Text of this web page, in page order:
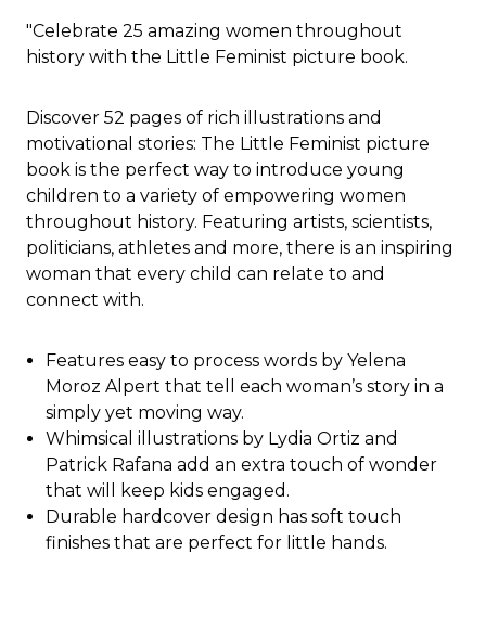
"Celebrate 25 amazing women throughout
history with the Little Feminist picture book.
Discover 52 pages of rich illustrations and
motivational stories: The Little Feminist picture
book is the perfect way to introduce young
children to a variety of empowering women
throughout history. Featuring artists, scientists,
politicians, athletes and more, there is an inspiring
woman that every child can relate to and
connect with.
Features easy to process words by Yelena
Moroz Alpert that tell each woman’s story in a
simply yet moving way.
Whimsical illustrations by Lydia Ortiz and
Patrick Rafana add an extra touch of wonder
that will keep kids engaged.
Durable hardcover design has soft touch
finishes that are perfect for little hands.